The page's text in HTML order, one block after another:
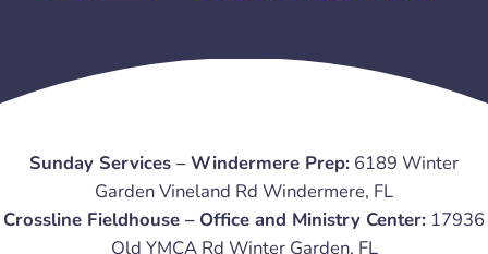
Sunday Services – Windermere Prep: 6189 Winter
Garden Vineland Rd Windermere, FL
Crossline Fieldhouse – Office and Ministry Center: 17936
Old YMCA Rd Winter Garden, FL